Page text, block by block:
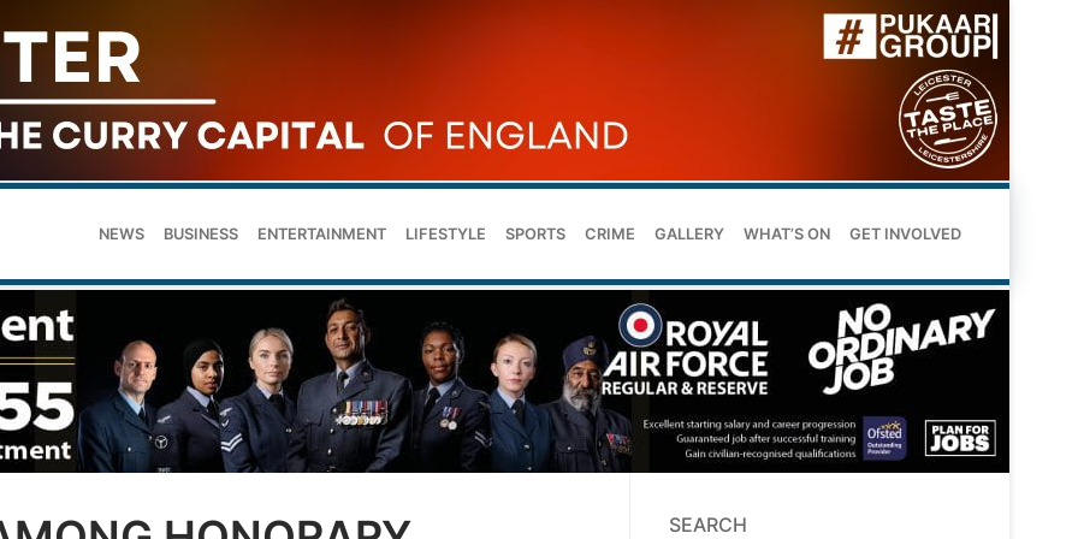
NEWS BUSINESS ENTERTAINMENT LIFESTYLE SPORTS CRIME GALLERY WHAT’S ON GET INVOLVED
SEARCH